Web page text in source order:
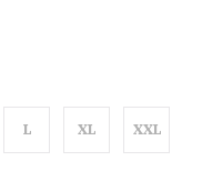
L XL XXL